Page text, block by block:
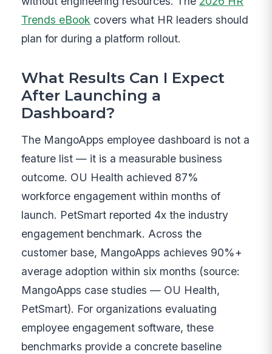
Trends eBook covers what HR leaders should
plan for during a platform rollout.
What Results Can I Expect
After Launching a
Dashboard?
The MangoApps employee dashboard is not a
feature list — it is a measurable business
outcome. OU Health achieved 87%
workforce engagement within months of
launch. PetSmart reported 4x the industry
engagement benchmark. Across the
customer base, MangoApps achieves 90%+
average adoption within six months (source:
MangoApps case studies — OU Health,
PetSmart). For organizations evaluating
employee engagement software, these
benchmarks provide a concrete baseline